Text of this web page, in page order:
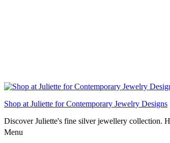
Shop at Juliette for Contemporary Jewelry Designs
Discover Juliette's fine silver jewellery collection.
Menu